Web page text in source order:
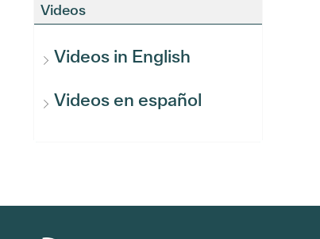
Videos
Videos in English
Videos en español